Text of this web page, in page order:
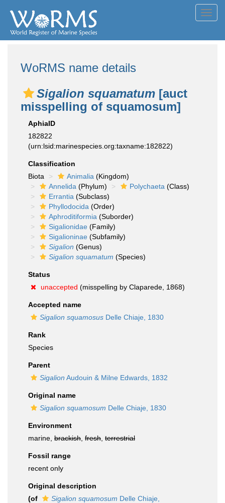
WoRMS name details
Sigalion squamatum [auct
misspelling of squamosum]
AphiaID
182822
(urn:lsid:marinespecies.org:taxname:182822)
Classification
Biota
Animalia (Kingdom)
Annelida (Phylum) Polychaeta (Class)
Errantia (Subclass)
Phyllodocida (Order)
Aphroditiformia (Suborder)
Sigalionidae (Family)
Sigalioninae (Subfamily)
Sigalion (Genus)
Sigalion squamatum (Species)
Status
unaccepted (misspelling by Claparede, 1868)
Accepted name
Sigalion squamosus Delle Chiaje, 1830
Rank
Species
Parent
Sigalion Audouin & Milne Edwards, 1832
Original name
Sigalion squamosum Delle Chiaje, 1830
Environment
marine, brackish fresh terrestrial
Fossil range
recent only
Original description
(of
Sigalion squamosum Delle Chiaje,